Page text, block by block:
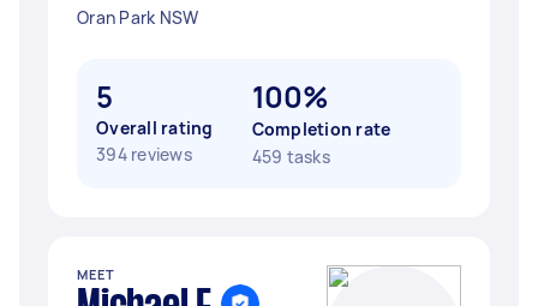
Oran Park NSW
5
Overall rating
394 reviews
100%
Completion rate
459 tasks
MEET